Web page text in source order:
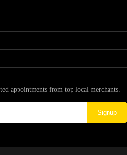
appointments from top local merchants.
Signup